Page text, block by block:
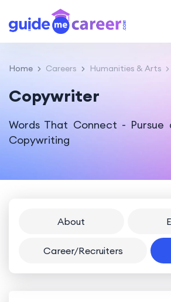
Home Careers Humanities & Arts
Copywriter
Words That Connect - Pursue
Copywriting
About
Career/Recruiters